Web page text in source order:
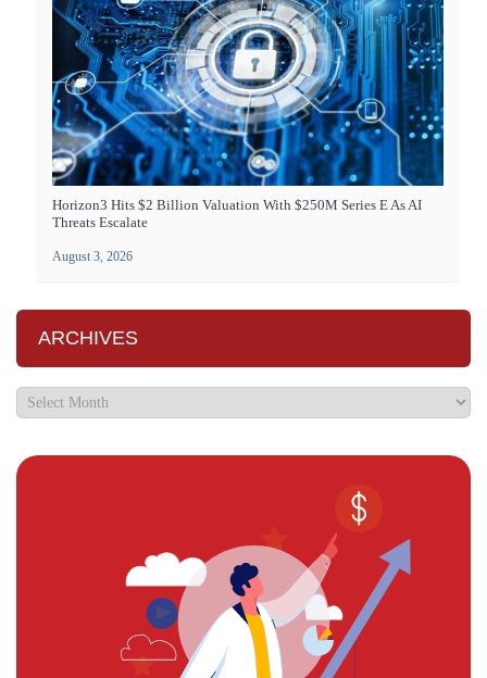
Horizon3 Hits $2 Billion Valuation With $250M Series E As AI
Threats Escalate
August 3, 2026
ARCHIVES